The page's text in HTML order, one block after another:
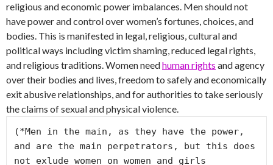
religious and economic power imbalances. Men should not
have power and control over women’s fortunes, choices, and
bodies. This is manifested in legal, religious, cultural and
political ways including victim shaming, reduced legal rights,
and religious traditions. Women needhuman rights and agency
over their bodies and lives, freedom to safely and economically
exit abusive relationships, and for authorities to take seriously
the claims of sexual and physical violence.
(*Men in the main, as they have the power,
and are the main perpetrators, but this does
not exlude women on women and girls